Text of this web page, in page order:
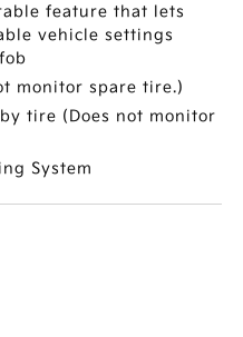
feature that lets
vehicle settings
monitor spare tire.)
tire (Does not monitor
System